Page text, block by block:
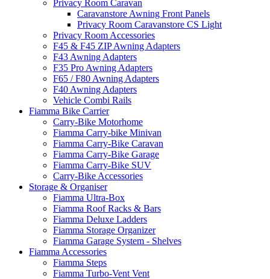
Privacy Room Caravan
Caravanstore Awning Front Panels
Privacy Room Caravanstore CS Light
Privacy Room Accessories
F45 & F45 ZIP Awning Adapters
F43 Awning Adapters
F35 Pro Awning Adapters
F65 / F80 Awning Adapters
F40 Awning Adapters
Vehicle Combi Rails
Fiamma Bike Carrier
Carry-Bike Motorhome
Fiamma Carry-bike Minivan
Fiamma Carry-Bike Caravan
Fiamma Carry-Bike Garage
Fiamma Carry-Bike SUV
Carry-Bike Accessories
Storage & Organiser
Fiamma Ultra-Box
Fiamma Roof Racks & Bars
Fiamma Deluxe Ladders
Fiamma Storage Organizer
Fiamma Garage System - Shelves
Fiamma Accessories
Fiamma Steps
Fiamma Turbo-Vent Vent